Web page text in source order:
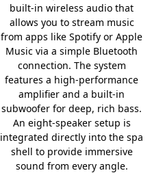
built-in wireless audio that
allows you to stream music
from apps like Spotify or Apple
Music via a simple Bluetooth
connection. The system
features a high-performance
amplifier and a built-in
subwoofer for deep, rich bass.
An eight-speaker setup is
integrated directly into the spa
shell to provide immersive
sound from every angle.